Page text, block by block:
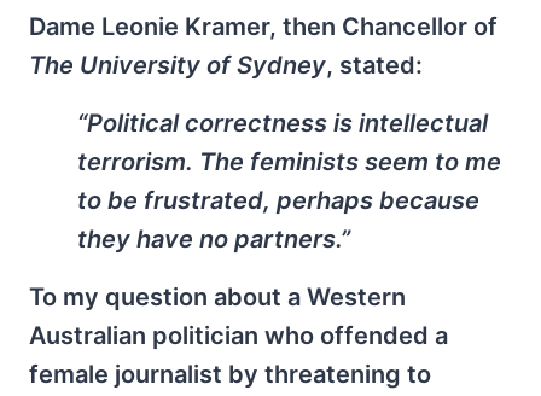
Dame Leonie Kramer, then Chancellor of
The University of Sydney, stated:
“Political correctness is intellectual
terrorism. The feminists seem to me
to be frustrated, perhaps because
they have no partners.”
To my question about a Western
Australian politician who offended a
female journalist by threatening to